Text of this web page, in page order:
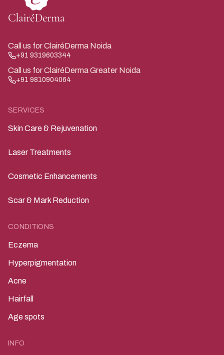
Call us for ClairéDerma Noida
+91 9319603344
Call us for ClairéDerma Greater Noida
+91 9810904064
SERVICES
Skin Care & Rejuvenation
Laser Treatments
Cosmetic Enhancements
Scar & Mark Reduction
CONDITIONS
Eczema
Hyperpigmentation
Acne
Hairfall
Age spots
INFO